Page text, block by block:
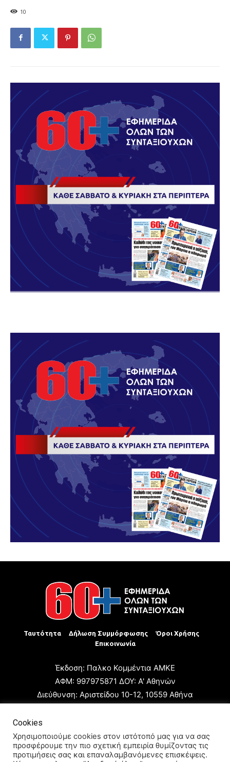
10
Ταυτότητα Δήλωση Συμμόρφωσης
Όροι Χρήσης
Επικοινωνία
Έκδοση: Παλκο Κομμέντια ΑΜΚΕ
ΑΦΜ: 997975871 ΔΟΥ: Α' Αθηνών
Διεύθυνση: Αριστείδου 10-12, 10559 Αθήνα
Ιδιοκτήτης: Παλκο Κομμέντια ΑΜΚΕ
Διευθυντής: Ιωάννης Παπαγεωργίου
Cookies
Χρησιμοποιούμε cookies στον ιστότοπό μας για να σας
προσφέρουμε την πιο σχετική εμπειρία θυμίζοντας τις
προτιμήσεις σας και επαναλαμβανόμενες επισκέψεις.